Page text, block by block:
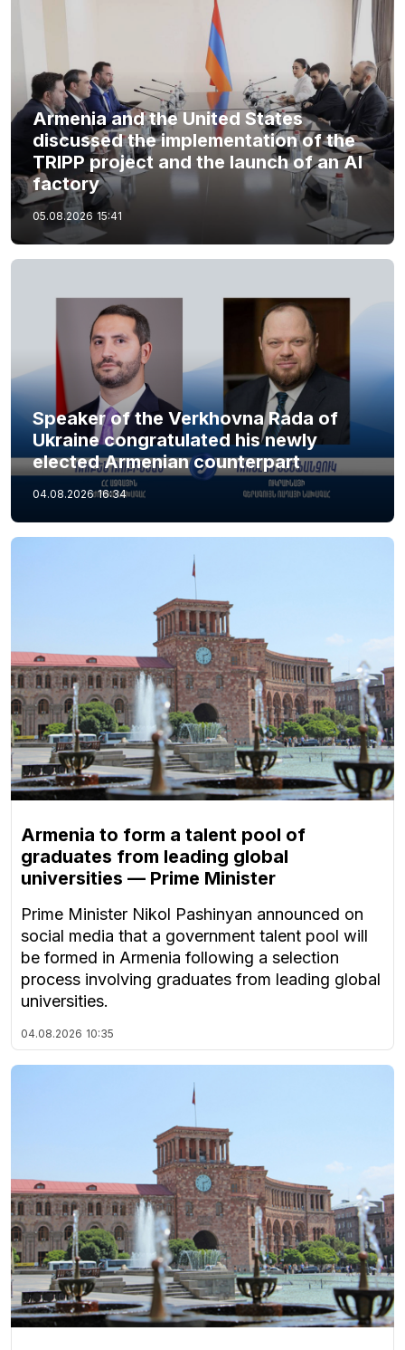
Armenia and the United States
discussed the implementation of the
TRIPP project and the launch of an AI
factory
05.08.2026 15:41
Speaker of the Verkhovna Rada of
Ukraine congratulated his newly
elected Armenian counterpart
04.08.2026 16:34
Armenia to form a talent pool of
graduates from leading global
universities — Prime Minister
Prime Minister Nikol Pashinyan announced on
social media that a government talent pool will
be formed in Armenia following a selection
process involving graduates from leading global
universities.
04.08.2026 10:35